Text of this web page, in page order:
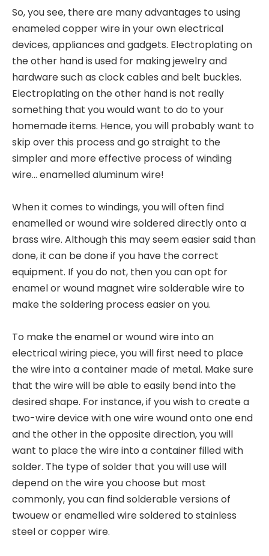
So, you see, there are many advantages to using
enameled copper wire in your own electrical
devices, appliances and gadgets. Electroplating on
the other hand is used for making jewelry and
hardware such as clock cables and belt buckles.
Electroplating on the other hand is not really
something that you would want to do to your
homemade items. Hence, you will probably want to
skip over this process and go straight to the
simpler and more effective process of winding
wire... enamelled aluminum wire!
When it comes to windings, you will often find
enamelled or wound wire soldered directly onto a
brass wire. Although this may seem easier said than
done, it can be done if you have the correct
equipment. If you do not, then you can opt for
enamel or wound magnet wire solderable wire to
make the soldering process easier on you.
To make the enamel or wound wire into an
electrical wiring piece, you will first need to place
the wire into a container made of metal. Make sure
that the wire will be able to easily bend into the
desired shape. For instance, if you wish to create a
two-wire device with one wire wound onto one end
and the other in the opposite direction, you will
want to place the wire into a container filled with
solder. The type of solder that you will use will
depend on the wire you choose but most
commonly, you can find solderable versions of
twouew or enamelled wire soldered to stainless
steel or copper wire.